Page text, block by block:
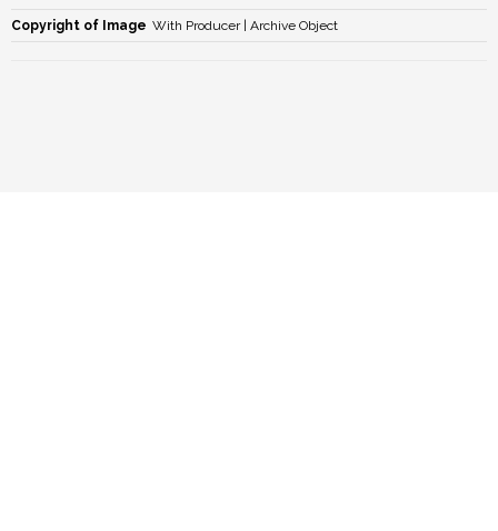
Copyright of Image With Producer | Archive Object